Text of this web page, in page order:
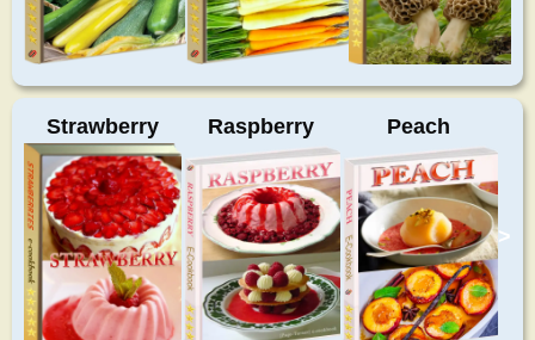
Strawberry Raspberry Peach
>